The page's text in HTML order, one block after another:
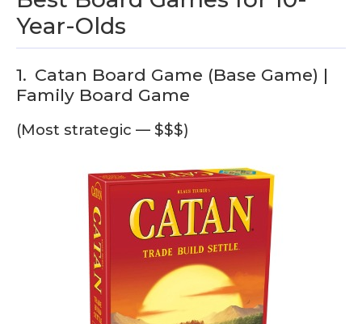
Year-Olds
1. Catan Board Game (Base Game) |
Family Board Game
(Most strategic — $$$)